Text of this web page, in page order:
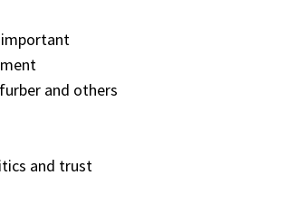
important
and others
and trust